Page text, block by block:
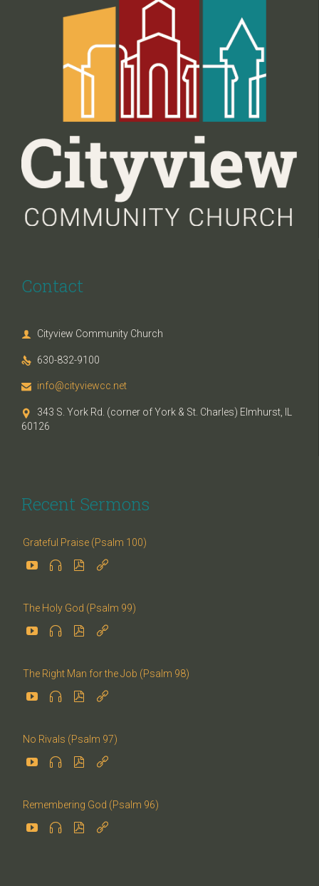
Contact
 Cityview Community Church
 630-832-9100
 info@cityviewcc.net

343 S. York Rd. (corner of York & St. Charles) Elmhurst, IL
60126
Recent Sermons
Grateful Praise (Psalm 100)
   
The Holy God (Psalm 99)
   
The Right Man for the Job (Psalm 98)
   
No Rivals (Psalm 97)
   
Remembering God (Psalm 96)
   